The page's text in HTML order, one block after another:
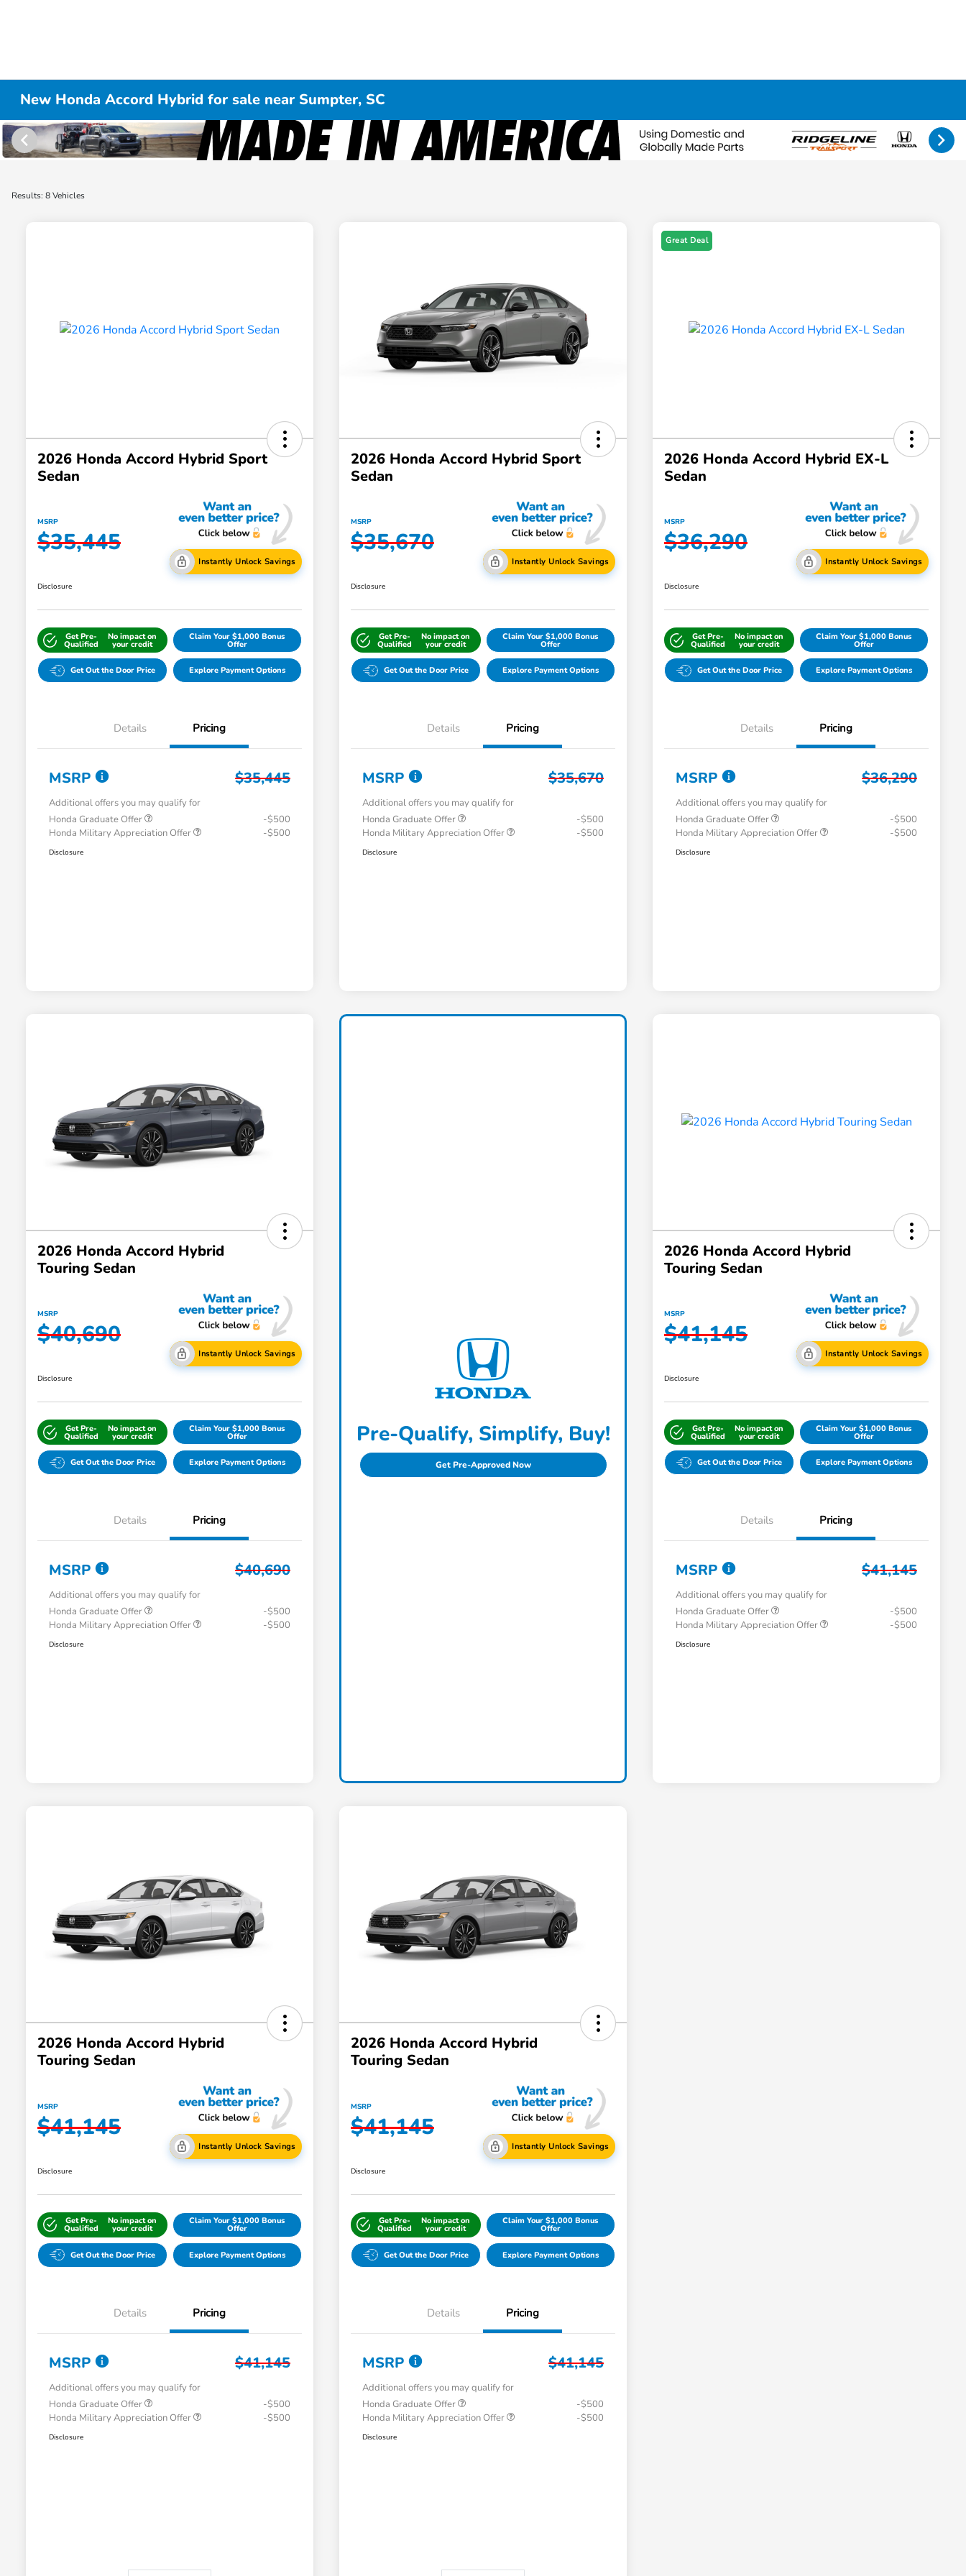
New Honda Accord Hybrid for sale near Sumpter, SC
Results: 8 Vehicles
2026 Honda Accord Hybrid Sport
Sedan
MSRP
$35,445
Instantly Unlock Savings
Disclosure
Get Pre-
Qualified
No impact on
your credit
Claim Your $1,000 Bonus
Offer
Get Out the Door Price Explore Payment Options
Details Pricing
MSRP $35,445
Additional offers you may qualify for
Honda Graduate Offer
-$500
Honda Military Appreciation Offer
-$500
Disclosure
2026 Honda Accord Hybrid Sport
Sedan
MSRP
$35,670
Instantly Unlock Savings
Disclosure
Get Pre-
Qualified
No impact on
your credit
Claim Your $1,000 Bonus
Offer
Get Out the Door Price Explore Payment Options
Details Pricing
MSRP $35,670
Additional offers you may qualify for
Honda Graduate Offer
-$500
Honda Military Appreciation Offer
-$500
Disclosure
Great Deal
2026 Honda Accord Hybrid EX-L
Sedan
MSRP
$36,290
Instantly Unlock Savings
Disclosure
Get Pre-
Qualified
No impact on
your credit
Claim Your $1,000 Bonus
Offer
Get Out the Door Price Explore Payment Options
Details Pricing
MSRP $36,290
Additional offers you may qualify for
Honda Graduate Offer
-$500
Honda Military Appreciation Offer
-$500
Disclosure
2026 Honda Accord Hybrid
Touring Sedan
MSRP
$40,690
Instantly Unlock Savings
Disclosure
Get Pre-
Qualified
No impact on
your credit
Claim Your $1,000 Bonus
Offer
Get Out the Door Price Explore Payment Options
Details Pricing
MSRP $40,690
Additional offers you may qualify for
Honda Graduate Offer
-$500
Honda Military Appreciation Offer
-$500
Disclosure
Pre-Qualify, Simplify, Buy!
Get Pre-Approved Now
2026 Honda Accord Hybrid
Touring Sedan
MSRP
$41,145
Instantly Unlock Savings
Disclosure
Get Pre-
Qualified
No impact on
your credit
Claim Your $1,000 Bonus
Offer
Get Out the Door Price Explore Payment Options
Details Pricing
MSRP $41,145
Additional offers you may qualify for
Honda Graduate Offer
-$500
Honda Military Appreciation Offer
-$500
Disclosure
2026 Honda Accord Hybrid
Touring Sedan
MSRP
$41,145
Instantly Unlock Savings
Disclosure
Get Pre-
Qualified
No impact on
your credit
Claim Your $1,000 Bonus
Offer
Get Out the Door Price Explore Payment Options
Details Pricing
MSRP $41,145
Additional offers you may qualify for
Honda Graduate Offer
-$500
Honda Military Appreciation Offer
-$500
Disclosure
2026 Honda Accord Hybrid
Touring Sedan
MSRP
$41,145
Instantly Unlock Savings
Disclosure
Get Pre-
Qualified
No impact on
your credit
Claim Your $1,000 Bonus
Offer
Get Out the Door Price Explore Payment Options
Details Pricing
MSRP $41,145
Additional offers you may qualify for
Honda Graduate Offer
-$500
Honda Military Appreciation Offer
-$500
Disclosure